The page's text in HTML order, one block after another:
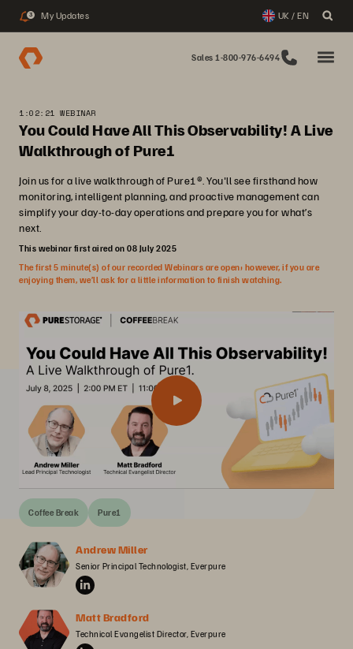
3 My Updates UK / EN
Sales 1-800-976-6494
1:02:21 WEBINAR
You Could Have All This Observability! A Live
Walkthrough of Pure1
Join us for a live walkthrough of Pure1®. You'll see firsthand how
monitoring, intelligent planning, and proactive management can
simplify your day-to-day operations and prepare you for what’s
next.
This webinar first aired on 08 July 2025
The first 5 minute(s) of our recorded Webinars are open; however, if you are
enjoying them, we’ll ask for a little information to finish watching.
Coffee Break Pure1
Andrew Miller
Senior Principal Technologist, Everpure
Matt Bradford
Technical Evangelist Director, Everpure